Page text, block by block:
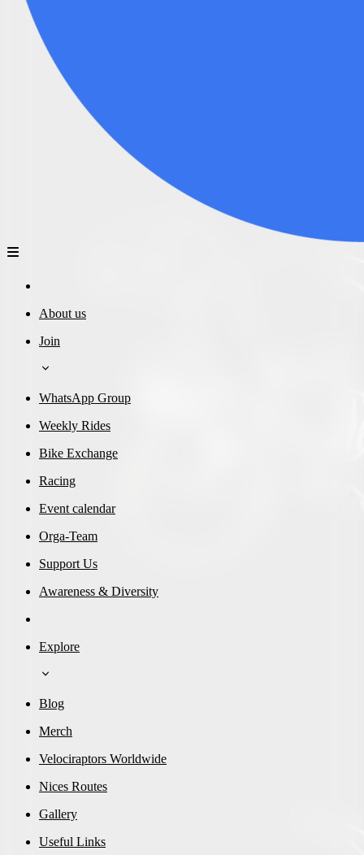
About us
Join
WhatsApp Group
Weekly Rides
Bike Exchange
Racing
Event calendar
Orga-Team
Support Us
Awareness & Diversity
Explore
Blog
Merch
Velociraptors Worldwide
Nices Routes
Gallery
Useful Links